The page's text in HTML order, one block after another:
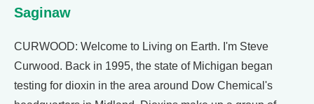
Saginaw
CURWOOD: Welcome to Living on Earth. I'm Steve
Curwood. Back in 1995, the state of Michigan began
testing for dioxin in the area around Dow Chemical's